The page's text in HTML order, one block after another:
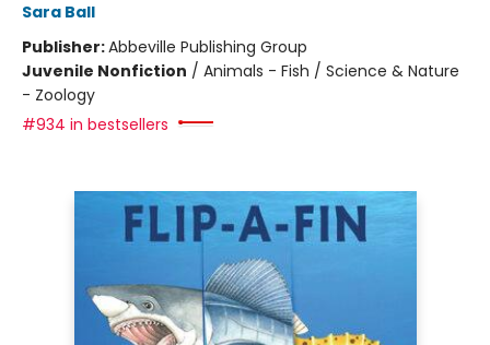
Sara Ball
Publisher:Abbeville Publishing Group
Juvenile Nonfiction / Animals - Fish / Science & Nature
- Zoology
#934 in bestsellers